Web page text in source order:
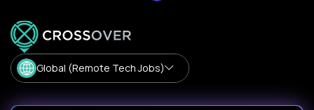
Global (Remote Tech Jobs)